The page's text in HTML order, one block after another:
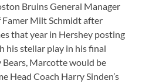
Bruins General Manager
Milt Schmidt after
that year in Hershey posting
his stellar play in his final
Marcotte would be
Head Coach Harry Sinden’s